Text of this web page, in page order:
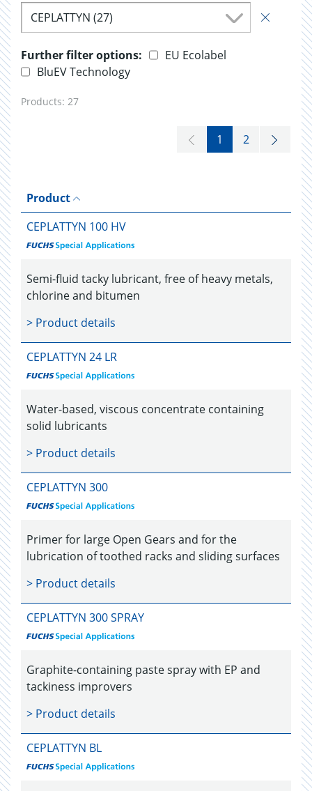
CEPLATTYN (27)
Further filter options:
EU Ecolabel
BluEV Technology
Products: 27
1 2
Product
CEPLATTYN 100 HV
Semi-fluid tacky lubricant, free of heavy metals,
chlorine and bitumen
> Product details
CEPLATTYN 24 LR
Water-based, viscous concentrate containing
solid lubricants
> Product details
CEPLATTYN 300
Primer for large Open Gears and for the
lubrication of toothed racks and sliding surfaces
> Product details
CEPLATTYN 300 SPRAY
Graphite-containing paste spray with EP and
tackiness improvers
> Product details
CEPLATTYN BL